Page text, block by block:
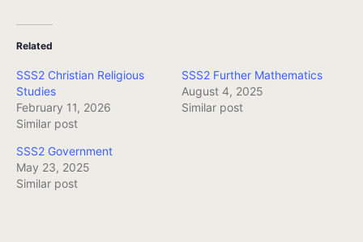
Related
SSS2 Christian Religious
Studies
February 11, 2026
Similar post
SSS2 Further Mathematics
August 4, 2025
Similar post
SSS2 Government
May 23, 2025
Similar post